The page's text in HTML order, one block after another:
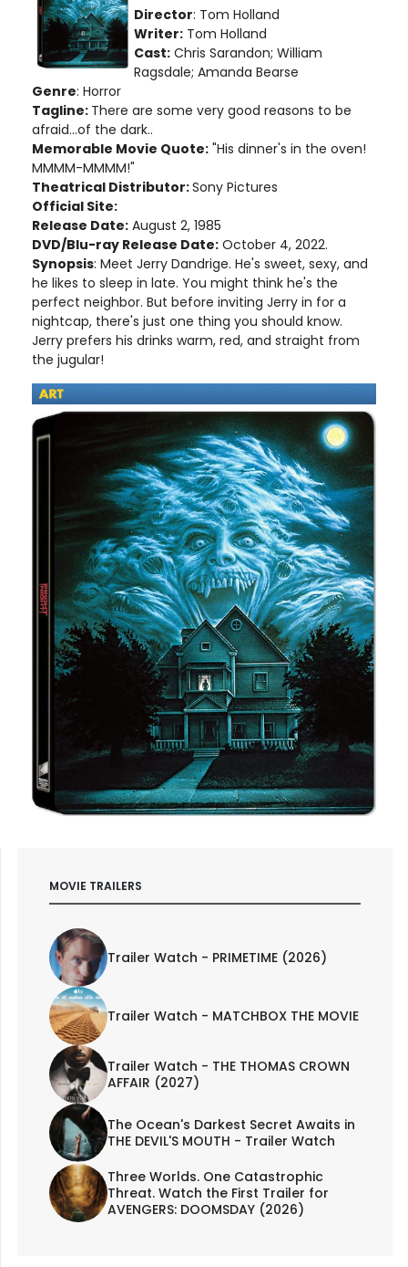
Director: Tom Holland
Writer: Tom Holland
Cast: Chris Sarandon; William
Ragsdale; Amanda Bearse
Genre: Horror
Tagline: There are some very good reasons to be
afraid...of the dark..
Memorable Movie Quote: "His dinner's in the oven!
MMMM-MMMM!"
Theatrical Distributor:Sony Pictures
Official Site:
Release Date: August 2, 1985
DVD/Blu-ray Release Date: October 4, 2022.
Synopsis: Meet Jerry Dandrige. He's sweet, sexy, and
he likes to sleep in late. You might think he's the
perfect neighbor. But before inviting Jerry in for a
nightcap, there's just one thing you should know.
Jerry prefers his drinks warm, red, and straight from
the jugular!
MOVIE TRAILERS
Trailer Watch - PRIMETIME (2026)
Trailer Watch - MATCHBOX THE MOVIE
Trailer Watch - THE THOMAS CROWN
AFFAIR (2027)
The Ocean's Darkest Secret Awaits in
THE DEVIL'S MOUTH - Trailer Watch
Three Worlds. One Catastrophic
Threat. Watch the First Trailer for
AVENGERS: DOOMSDAY (2026)